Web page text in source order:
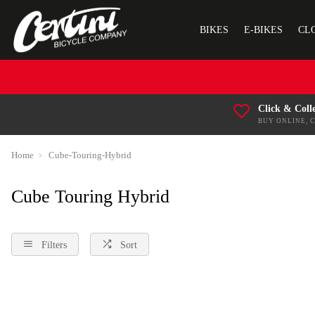
BIKES E-BIKES
Click &
BUY ONLINE,
Home Cube-Touring-Hybrid
Cube Touring Hybrid
Filters Sort